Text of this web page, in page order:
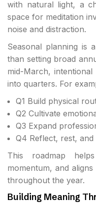
with natural light, a
space for meditation
noise and distraction.
Seasonal planning is
than setting broad
mid-March,
into quarters. For
Q1 Build physical
Q2 Cultivate
Q3 Expand
Q4 Reflect, rest, and
This roadmap
momentum, and
throughout the year.
Building Meaning